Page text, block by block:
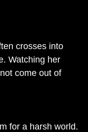
crosses into
Watching her
come out of
for a harsh world.